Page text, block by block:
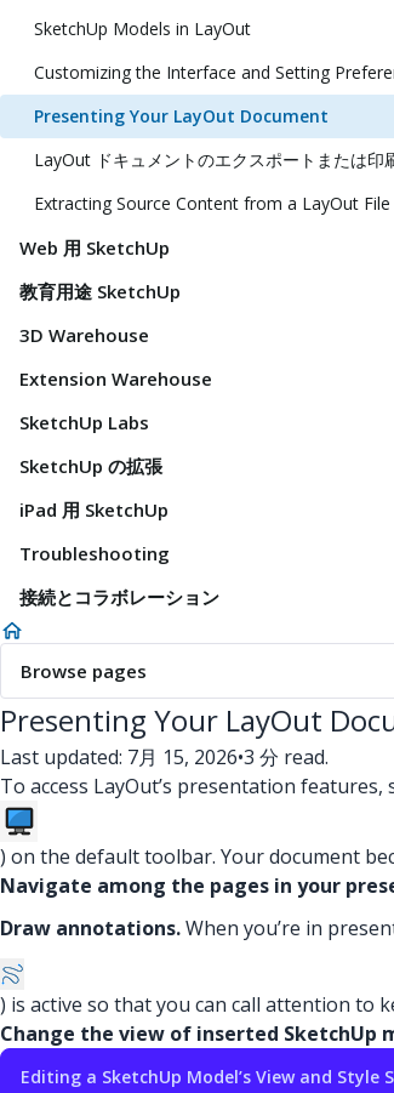
SketchUp Models in LayOut
Customizing the Interface and Setting
Presenting Your LayOut Document
LayOut ドキュメントのエクスポートまたは印
Extracting Source Content from a LayOut File
Web 用 SketchUp
教育用途 SketchUp
3D Warehouse
Extension Warehouse
SketchUp Labs
SketchUp の拡張
iPad 用 SketchUp
Troubleshooting
接続とコラボレーション
Browse pages
Presenting Your LayOut
Last updated: 7月 15, 2026•3 分 read.
To access LayOut’s presentation features,
) on the default toolbar. Your document
Navigate among the pages in your
Draw annotations.When you’re in
) is active so that you can call attention to
Change the view of inserted SketchUp
Editing a SketchUp Model’s View and Style